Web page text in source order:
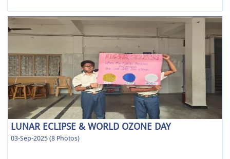
LUNAR ECLIPSE & WORLD OZONE DAY
03-Sep-2025 (8 Photos)